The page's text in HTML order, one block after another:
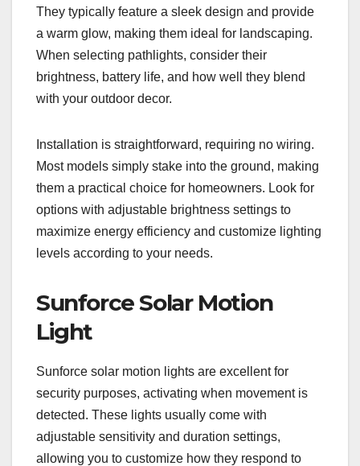
They typically feature a sleek design and provide
a warm glow, making them ideal for landscaping.
When selecting pathlights, consider their
brightness, battery life, and how well they blend
with your outdoor decor.
Installation is straightforward, requiring no wiring.
Most models simply stake into the ground, making
them a practical choice for homeowners. Look for
options with adjustable brightness settings to
maximize energy efficiency and customize lighting
levels according to your needs.
Sunforce Solar Motion
Light
Sunforce solar motion lights are excellent for
security purposes, activating when movement is
detected. These lights usually come with
adjustable sensitivity and duration settings,
allowing you to customize how they respond to